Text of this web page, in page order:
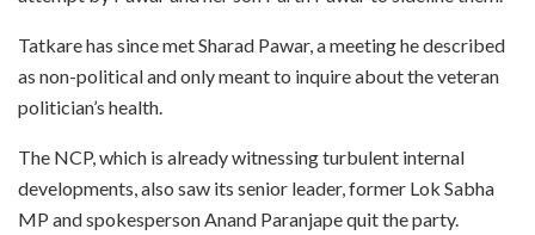
Tatkare has since met Sharad Pawar, a meeting he described
as non-political and only meant to inquire about the veteran
politician’s health.
The NCP, which is already witnessing turbulent internal
developments, also saw its senior leader, former Lok Sabha
MP and spokesperson Anand Paranjape quit the party.